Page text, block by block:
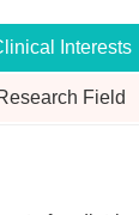
Interests
Field